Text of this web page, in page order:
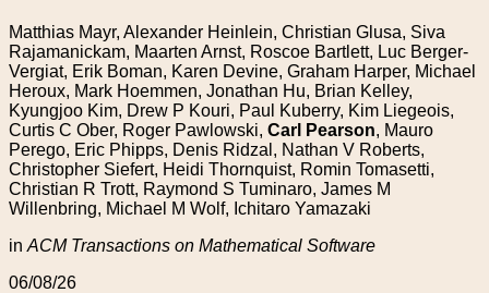
Matthias Mayr, Alexander Heinlein, Christian Glusa, Siva
Rajamanickam, Maarten Arnst, Roscoe Bartlett, Luc Berger-
Vergiat, Erik Boman, Karen Devine, Graham Harper, Michael
Heroux, Mark Hoemmen, Jonathan Hu, Brian Kelley,
Kyungjoo Kim, Drew P Kouri, Paul Kuberry, Kim Liegeois,
Curtis C Ober, Roger Pawlowski, Carl Pearson, Mauro
Perego, Eric Phipps, Denis Ridzal, Nathan V Roberts,
Christopher Siefert, Heidi Thornquist, Romin Tomasetti,
Christian R Trott, Raymond S Tuminaro, James M
Willenbring, Michael M Wolf, Ichitaro Yamazaki
in ACM Transactions on Mathematical Software
06/08/26